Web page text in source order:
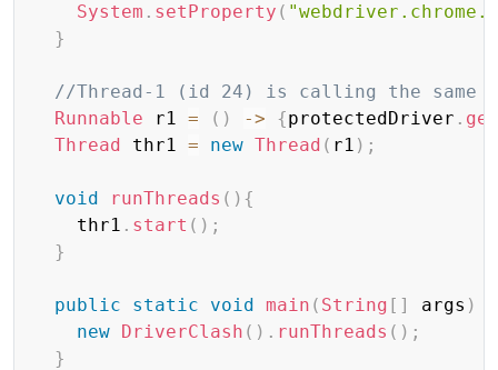
System . setProperty (
}
//Thread-1 (id 24) is calling the same
Runnable r1 = ( ) -> {protectedDriver . get
Thread thr1 = new Thread ( r1 ) ;
void runThreads ( ) {
    thr1
. start ( ) ;
}
public static void main ( String [ ] args )
new DriverClash ( ) . runThreads ( ) ;
}